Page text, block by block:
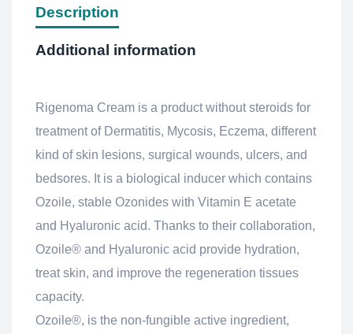
Description
Additional information
Rigenoma Cream is a product without steroids for
treatment of Dermatitis, Mycosis, Eczema, different
kind of skin lesions, surgical wounds, ulcers, and
bedsores. It is a biological inducer which contains
Ozoile, stable Ozonides with Vitamin E acetate
and Hyaluronic acid. Thanks to their collaboration,
Ozoile® and Hyaluronic acid provide hydration,
treat skin, and improve the regeneration tissues
capacity.
Ozoile®, is the non-fungible active ingredient,